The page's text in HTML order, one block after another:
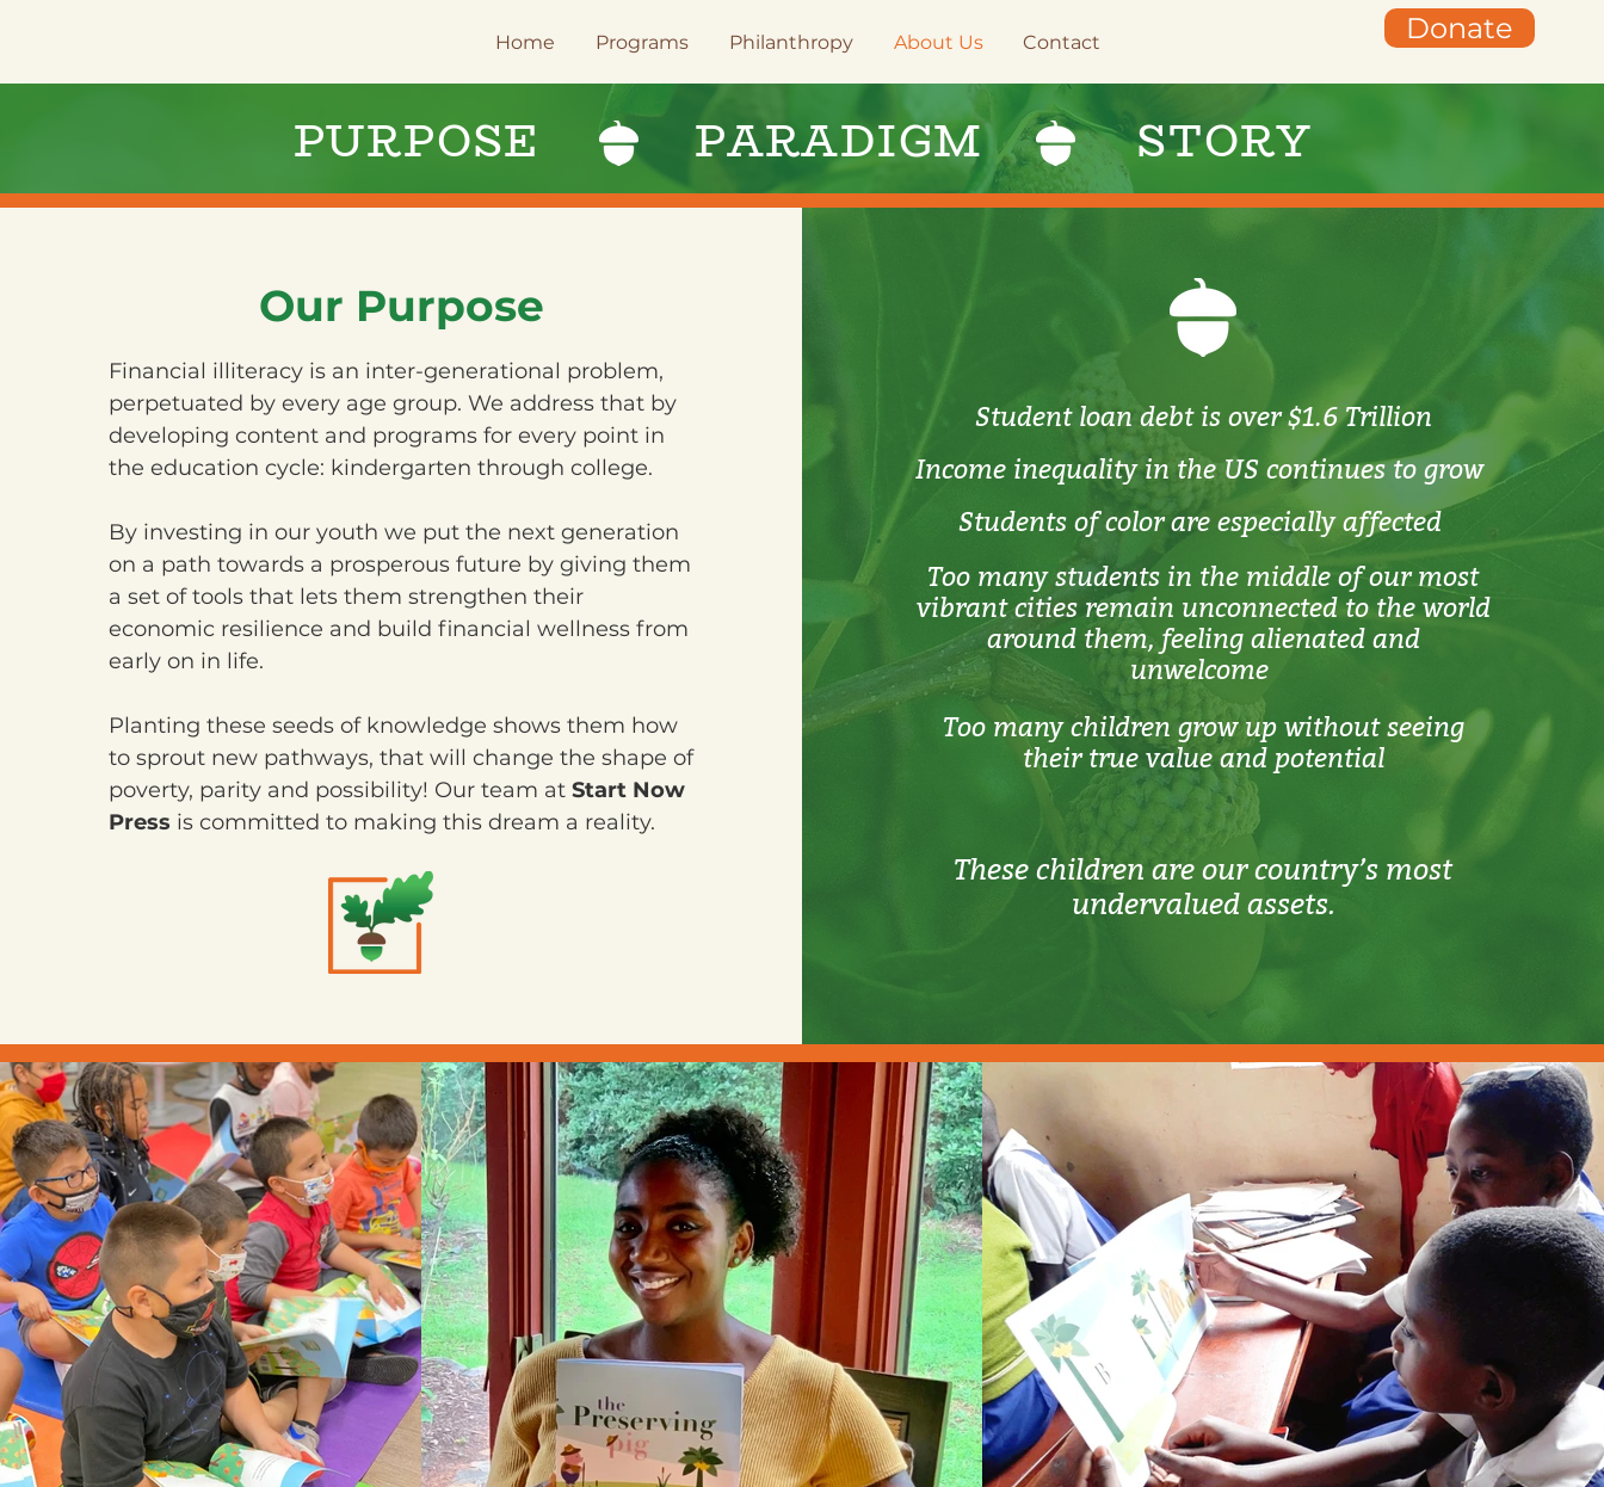
Home Programs Philanthropy About Us Contact Donate
PURPOSE PARADIGM STORY
Our Purpose
Financial illiteracy is an inter-generational problem,
perpetuated by every age group. We address that by
developing content and programs for every point in
the education cycle: kindergarten through college.
By investing in our youth we put the next generation
on a path towards a prosperous future by giving them
a set of tools that lets them strengthen their
economic resilience and build financial wellness from
early on in life.
Planting these seeds of knowledge shows them how
to sprout new pathways, that will change the shape of
poverty, parity and possibility! Our team at Start Now
Press is committed to making this dream a reality.
Student loan debt is over $1.6 Trillion
Income inequality in the US continues to grow
Students of color are especially affected
Too many students in the middle of our most
vibrant cities remain unconnected to the world
around them, feeling alienated and
unwelcome
Too many children grow up without seeing
their true value and potential
These children are our country’s most
undervalued assets.